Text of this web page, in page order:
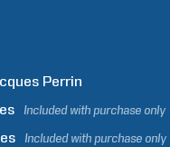
Perrin
Included with purchase only
Included with purchase only